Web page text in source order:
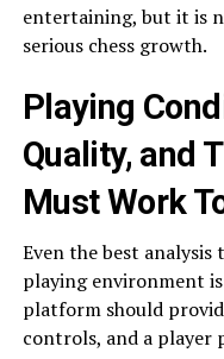
entertaining, but it is
serious chess growth.
Playing
Quality, and
Must Work
Even the best
playing environment
platform should
controls, and a player